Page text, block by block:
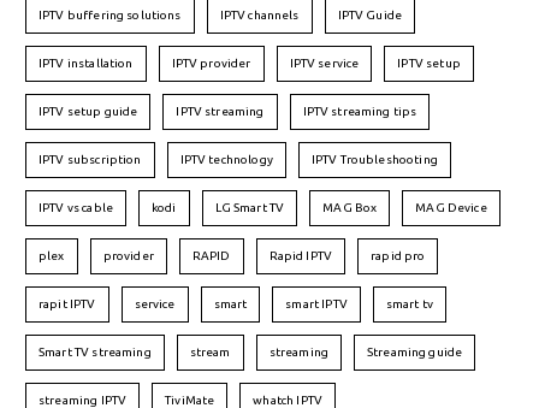
IPTV buffering solutions IPTV channels IPTV Guide
IPTV installation IPTV provider IPTV service IPTV setup
IPTV setup guide IPTV streaming IPTV streaming tips
IPTV subscription IPTV technology IPTV Troubleshooting
IPTV vs cable kodi LG Smart TV MAG Box MAG Device
plex provider RAPID Rapid IPTV rapid pro
rapit IPTV service smart smart IPTV smart tv
Smart TV streaming stream streaming Streaming guide
streaming IPTV TiviMate whatch IPTV